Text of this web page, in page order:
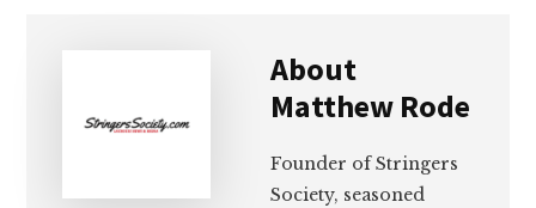
About
Matthew Rode
Founder of Stringers
Society, seasoned